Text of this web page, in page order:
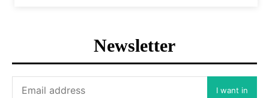
Newsletter
I want in